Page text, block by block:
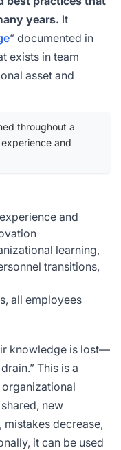
years. It
” documented in
exists in team
asset and
throughout a
and
and
learning,
transitions,
all employees
knowledge is lost—
This is a
new
decrease,
it can be used